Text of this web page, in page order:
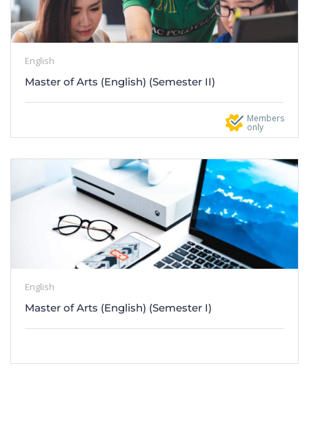
English
Master of Arts (English) (Semester II)
Members
only
English
Master of Arts (English) (Semester I)